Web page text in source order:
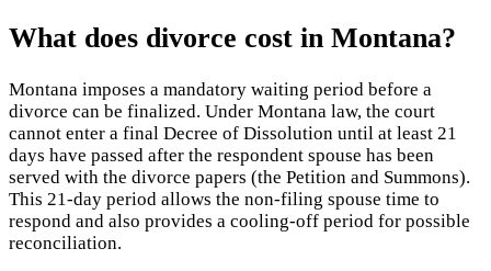
What does divorce cost in Montana?
Montana imposes a mandatory waiting period before a
divorce can be finalized. Under Montana law, the court
cannot enter a final Decree of Dissolution until at least 21
days have passed after the respondent spouse has been
served with the divorce papers (the Petition and Summons).
This 21-day period allows the non-filing spouse time to
respond and also provides a cooling-off period for possible
reconciliation.